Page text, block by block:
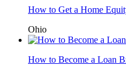
How to Get a Home
Ohio
How to Become a Loan